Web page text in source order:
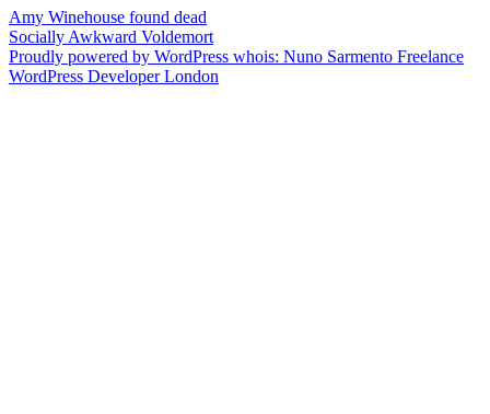
Amy Winehouse found dead
Socially Awkward Voldemort
Proudly powered by WordPress whois: Nuno Sarmento Freelance
WordPress Developer London